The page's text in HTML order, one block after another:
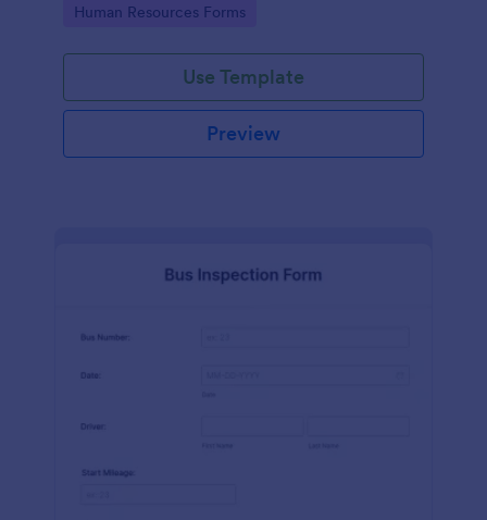
Go to Category:
Human Resources Forms
Use Template
Preview